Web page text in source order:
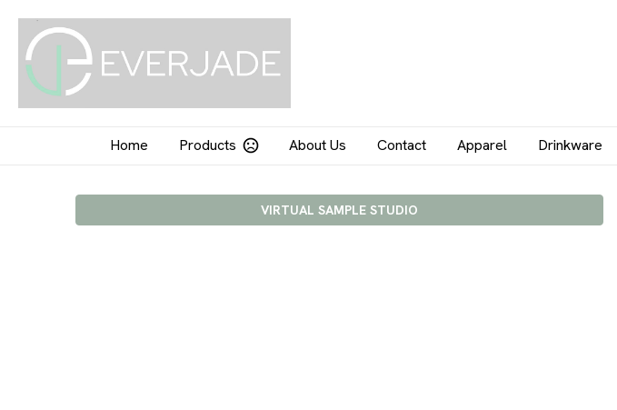
Home Products About Us Contact Apparel Drinkware
VIRTUAL SAMPLE STUDIO